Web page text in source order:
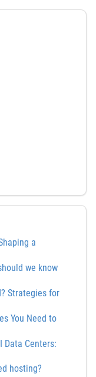
a
we know
Strategies for
You Need to
Data Centers:
hosting?